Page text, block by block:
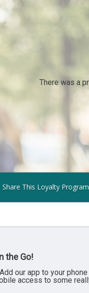
There was a
Share This Loyalty Program
the Go!
our app to your
access to some